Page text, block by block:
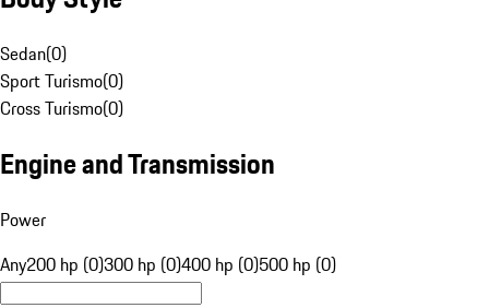
Sedan(0)
Sport Turismo(0)
Cross Turismo(0)
Engine and Transmission
Power
Any200 hp (0)300 hp (0)400 hp (0)500 hp (0)